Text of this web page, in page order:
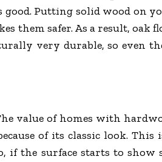
good. Putting solid wood on
them safer. As a result, oak
very durable, so even
value of homes with
of its classic look.
if the surface starts to